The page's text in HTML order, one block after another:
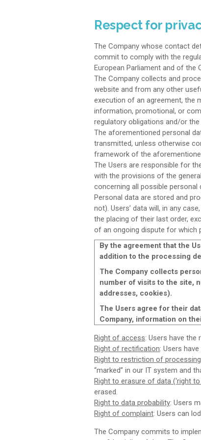
Respect for
The Company whose contact
commit to comply with the
European Parliament and of the
The Company collects and
website and from any other
execution of an agreement, the
information, promotional, or
regulatory obligations and/or
The aforementioned personal
transmitted, unless otherwise
framework of the
The Users are responsible for
with the provisions of the
concerning all possible
Personal data are stored and
not). Users’ data will, in any
the placing of their last order,
of an ongoing dispute for which
By the agreement that the
addition to the processing
The Company collects
number of visits to the site,
addresses, cookies).
The Users agree for their
Company, information on
Right of access: Users have
Right of rectification: Users
Right to restriction of processing
“marked” in our IT system and
Right to erasure of data (‘right
erased.
Right to data probability: Users
Right of complaint: Users can
The Company commits to